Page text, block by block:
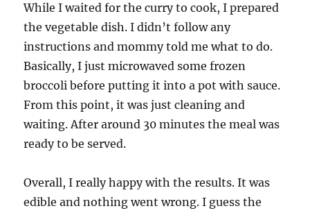
While I waited for the curry to cook, I prepared
the vegetable dish. I didn’t follow any
instructions and mommy told me what to do.
Basically, I just microwaved some frozen
broccoli before putting it into a pot with sauce.
From this point, it was just cleaning and
waiting. After around 30 minutes the meal was
ready to be served.
Overall, I really happy with the results. It was
edible and nothing went wrong. I guess the